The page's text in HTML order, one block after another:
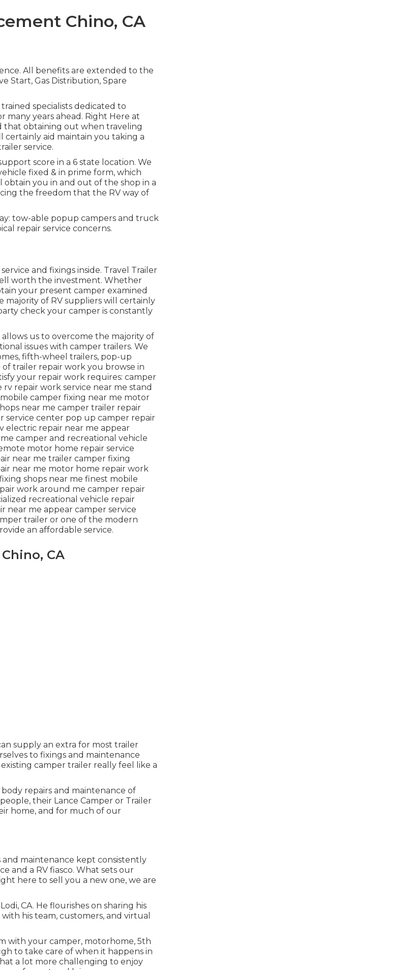
Chino, CA
All benefits are extended to the
Start, Gas Distribution, Spare
specialists dedicated to
years ahead. Right Here at
that obtaining out when traveling
aid maintain you taking a
service.
score in a 6 state location. We
fixed & in prime form, which
obtain you in and out of the shop in a
the freedom that the RV way of
tow-able popup campers and truck
repair service concerns.
and fixings inside. Travel Trailer
worth the investment. Whether
your present camper examined
majority of RV suppliers will certainly
check your camper is constantly
us to overcome the majority of
issues with camper trailers. We
fifth-wheel trailers, pop-up
trailer repair work you browse in
your repair work requires: camper
repair work service near me stand
camper fixing near me motor
near me camper trailer repair
service center pop up camper repair
electric repair near me appear
camper and recreational vehicle
motor home repair service
near me trailer camper fixing
near me motor home repair work
shops near me finest mobile
work around me camper repair
recreational vehicle repair
near me appear camper service
trailer or one of the modern
an affordable service.
CA
supply an extra for most trailer
to fixings and maintenance
camper trailer really feel like a
repairs and maintenance of
their Lance Camper or Trailer
home, and for much of our
and maintenance kept consistently
and a RV fiasco. What sets our
here to sell you a new one, we are
CA. He flourishes on sharing his
his team, customers, and virtual
with your camper, motorhome, 5th
to take care of when it happens in
a lot more challenging to enjoy